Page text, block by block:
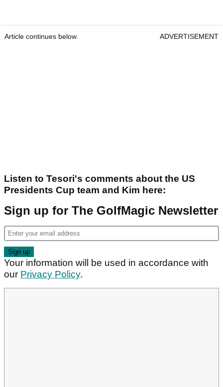
Article continues below ADVERTISEMENT
Listen to Tesori's comments about the US
Presidents Cup team and Kim here:
Sign up for The GolfMagic Newsletter
Your information will be used in accordance with
our Privacy Policy.